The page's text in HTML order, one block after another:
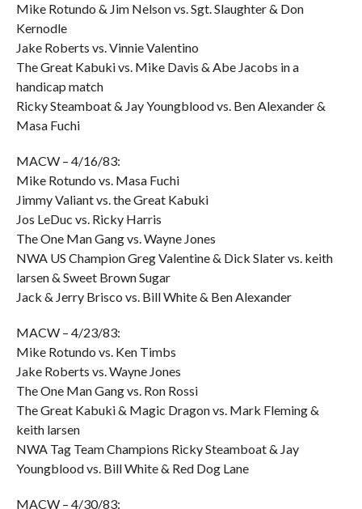
Mike Rotundo & Jim Nelson vs. Sgt. Slaughter & Don
Kernodle
Jake Roberts vs. Vinnie Valentino
The Great Kabuki vs. Mike Davis & Abe Jacobs in a
handicap match
Ricky Steamboat & Jay Youngblood vs. Ben Alexander &
Masa Fuchi
MACW – 4/16/83:
Mike Rotundo vs. Masa Fuchi
Jimmy Valiant vs. the Great Kabuki
Jos LeDuc vs. Ricky Harris
The One Man Gang vs. Wayne Jones
NWA US Champion Greg Valentine & Dick Slater vs. keith
larsen & Sweet Brown Sugar
Jack & Jerry Brisco vs. Bill White & Ben Alexander
MACW – 4/23/83:
Mike Rotundo vs. Ken Timbs
Jake Roberts vs. Wayne Jones
The One Man Gang vs. Ron Rossi
The Great Kabuki & Magic Dragon vs. Mark Fleming &
keith larsen
NWA Tag Team Champions Ricky Steamboat & Jay
Youngblood vs. Bill White & Red Dog Lane
MACW – 4/30/83: